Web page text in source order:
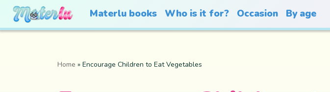
Materlu books Who is it for? Occasion By age
Home » Encourage Children to Eat Vegetables